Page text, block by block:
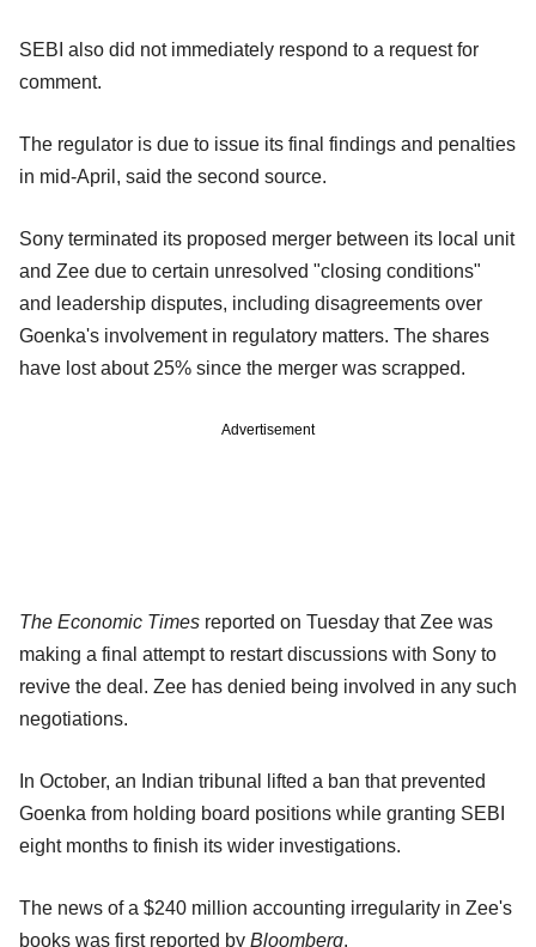
SEBI also did not immediately respond to a request for
comment.
The regulator is due to issue its final findings and penalties
in mid-April, said the second source.
Sony terminated its proposed merger between its local unit
and Zee due to certain unresolved "closing conditions"
and leadership disputes, including disagreements over
Goenka's involvement in regulatory matters. The shares
have lost about 25% since the merger was scrapped.
Advertisement
The Economic Times reported on Tuesday that Zee was
making a final attempt to restart discussions with Sony to
revive the deal. Zee has denied being involved in any such
negotiations.
In October, an Indian tribunal lifted a ban that prevented
Goenka from holding board positions while granting SEBI
eight months to finish its wider investigations.
The news of a $240 million accounting irregularity in Zee's
books was first reported by Bloomberg.